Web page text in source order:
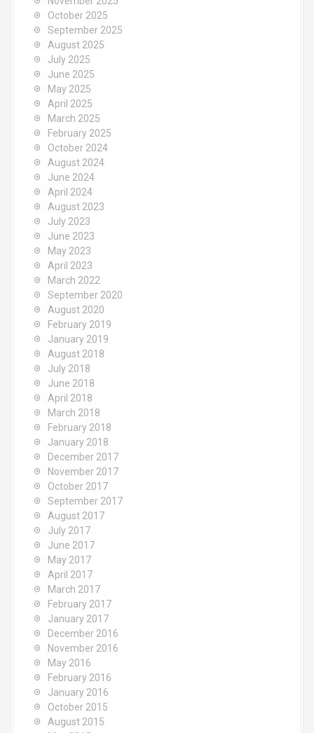
October 2025
September 2025
August 2025
July 2025
June 2025
May 2025
April 2025
March 2025
February 2025
October 2024
August 2024
June 2024
April 2024
August 2023
July 2023
June 2023
May 2023
April 2023
March 2022
September 2020
August 2020
February 2019
January 2019
August 2018
July 2018
June 2018
April 2018
March 2018
February 2018
January 2018
December 2017
November 2017
October 2017
September 2017
August 2017
July 2017
June 2017
May 2017
April 2017
March 2017
February 2017
January 2017
December 2016
November 2016
May 2016
February 2016
January 2016
October 2015
August 2015